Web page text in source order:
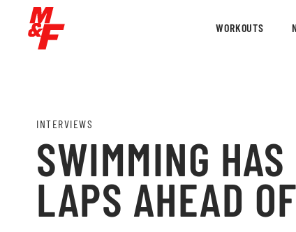
WORKOUTS
INTERVIEWS
SWIMMING
LAPS AHEAD